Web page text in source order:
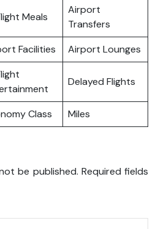
Meals
Airport
Transfers
Facilities Airport Lounges
Delayed Flights
Class Miles
be published. Required fields